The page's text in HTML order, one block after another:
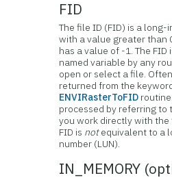
FID
The file ID (FID) is a
with a value greater than
has a value of -1. The FID
named variable by any
open or select a file.
returned from the
ENVIRasterToFID
processed by referring to
you work directly with the
FID is notequivalent to a
number (LUN).
IN_MEMORY